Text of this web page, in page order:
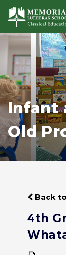
Infant
Old
Back
4th